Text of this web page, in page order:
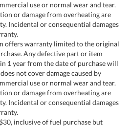
use or normal wear and tear.
or damage from overheating are
Incidental or consequential damages
offers warranty limited to the original
Any defective part or item
1 year from the date of purchase will
not cover damage caused by
use or normal wear and tear.
or damage from overheating are
Incidental or consequential damages
inclusive of fuel purchase but